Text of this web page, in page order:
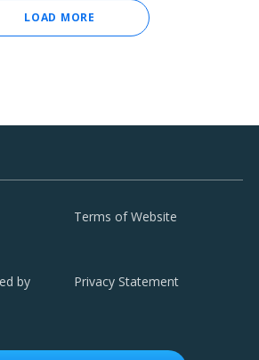
LOAD MORE
Terms of Website
by
Privacy Statement